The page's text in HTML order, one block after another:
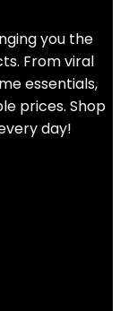
you the
From viral
essentials,
prices. Shop
day!